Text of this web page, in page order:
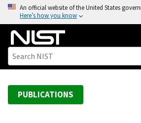
o
An official website of the United States
Here’s how you know
PUBLICATIONS